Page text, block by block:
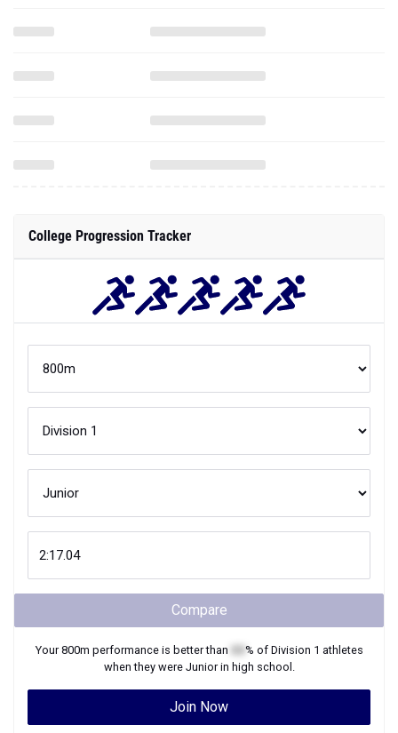
College Progression Tracker
Compare
Your800m performance is better than % of Division 1 athletes
when they were Juniorin high school.
Join Now